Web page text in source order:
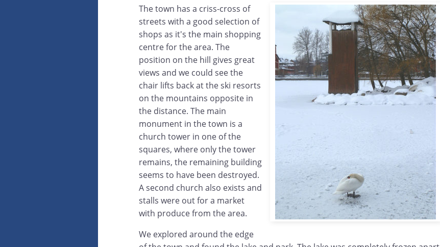
The town has a criss-cross of
streets with a good selection of
shops as it's the main shopping
centre for the area. The
position on the hill gives great
views and we could see the
chair lifts back at the ski resorts
on the mountains opposite in
the distance. The main
monument in the town is a
church tower in one of the
squares, where only the tower
remains, the remaining building
seems to have been destroyed.
A second church also exists and
stalls were out for a market
with produce from the area.
We explored around the edge